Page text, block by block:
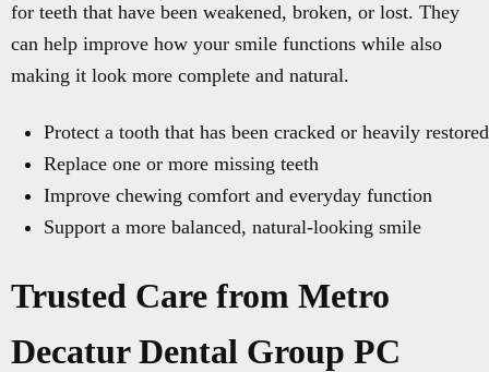
for teeth that have been weakened, broken, or lost. They
can help improve how your smile functions while also
making it look more complete and natural.
Protect a tooth that has been cracked or heavily restored
Replace one or more missing teeth
Improve chewing comfort and everyday function
Support a more balanced, natural-looking smile
Trusted Care from Metro
Decatur Dental Group PC